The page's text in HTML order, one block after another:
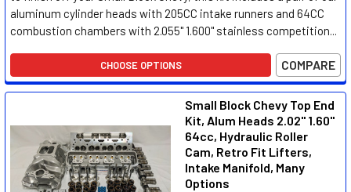
aluminum cylinder heads with 205CC intake runners and 64CC
combustion chambers with 2.055" 1.600" stainless competition...
CHOOSE OPTIONS COMPARE
Small Block Chevy Top End
Kit, Alum Heads 2.02" 1.60"
64cc, Hydraulic Roller
Cam, Retro Fit Lifters,
Intake Manifold, Many
Options